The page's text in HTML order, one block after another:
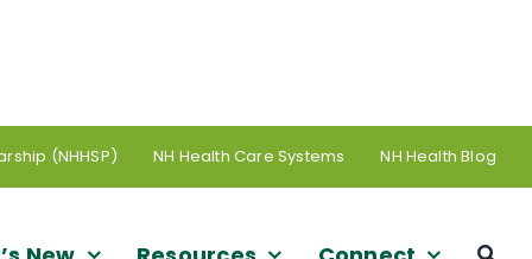
(NHHSP) NH Health Care Systems NH Health Blog